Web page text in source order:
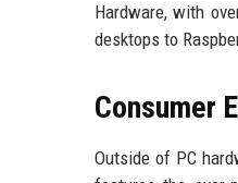
Hardware, with
desktops to
Consumer
Outside of PC